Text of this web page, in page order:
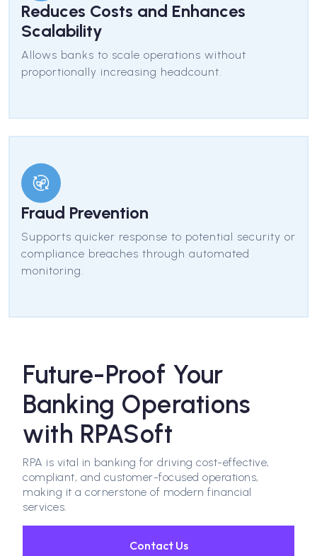
Reduces Costs and Enhances
Scalability
Allows banks to scale operations without
proportionally increasing headcount.
Fraud Prevention
Supports quicker response to potential security or
compliance breaches through automated
monitoring.
Future-Proof Your
Banking Operations
with RPASoft
RPA is vital in banking for driving cost-effective,
compliant, and customer-focused operations,
making it a cornerstone of modern financial
services.
Contact Us